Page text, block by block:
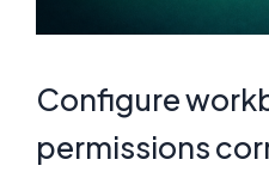
Configure
permissions